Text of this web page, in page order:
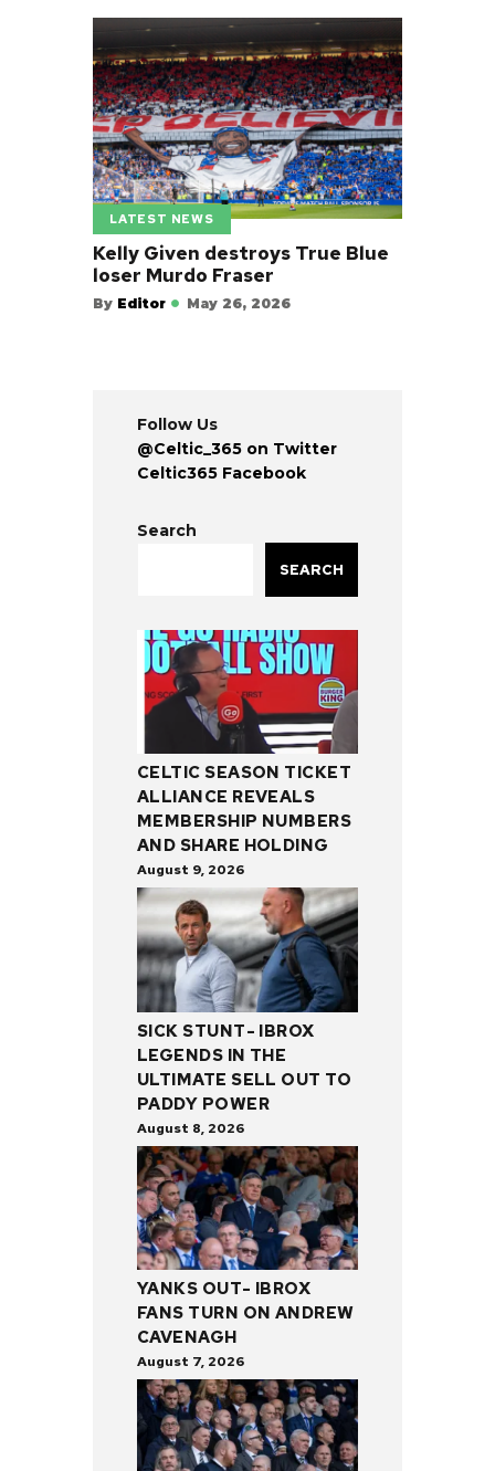
LATEST NEWS
Kelly Given destroys True Blue
loser Murdo Fraser
By Editor May 26, 2026
Follow Us
@Celtic_365 on Twitter
Celtic365 Facebook
Search
SEARCH
CELTIC SEASON TICKET
ALLIANCE REVEALS
MEMBERSHIP NUMBERS
AND SHARE HOLDING
August 9, 2026
SICK STUNT- IBROX
LEGENDS IN THE
ULTIMATE SELL OUT TO
PADDY POWER
August 8, 2026
YANKS OUT- IBROX
FANS TURN ON ANDREW
CAVENAGH
August 7, 2026